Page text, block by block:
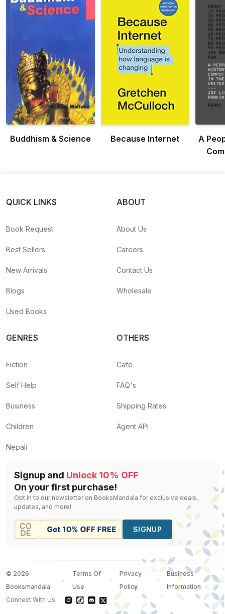
Buddhism & Science Because Internet
A
QUICK LINKS
Book Request
Best Sellers
New Arrivals
Blogs
Used Books
ABOUT
About Us
Careers
Contact Us
Wholesale
GENRES
Fiction
Self Help
Business
Children
Nepali
OTHERS
Cafe
FAQ's
Shipping Rates
Agent API
Signup and Unlock 10% OFF
On your first purchase!
Opt in to our newsletter on BooksMandala for exclusive deals,
updates, and more!
SIGNUP
© 2026
Booksmandala
Terms Of
Use
Privacy
Policy
Business
Information
Connect With Us: